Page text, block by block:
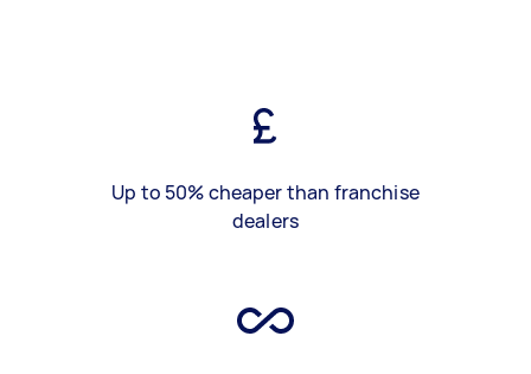
Up to 50% cheaper than franchise
dealers